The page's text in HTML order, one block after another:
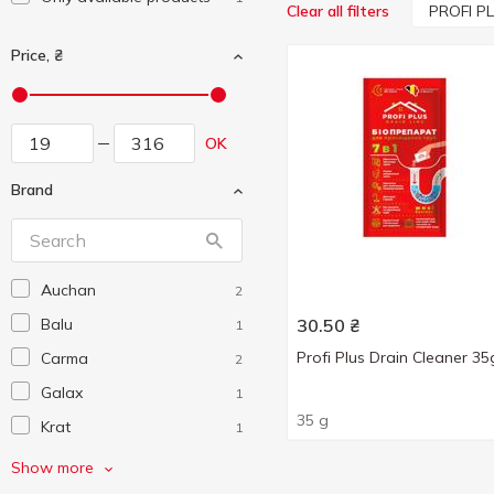
Price, ₴
OK
Brand
Auchan 2
Balu 1
Carma 2
Galax 1
Krat 1
Krit
Show more
Clear all filters PROFI
30.50 ₴
Profi Plus Drain Cleaner
35 g